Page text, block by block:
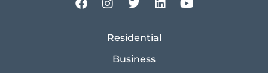
Residential
Business